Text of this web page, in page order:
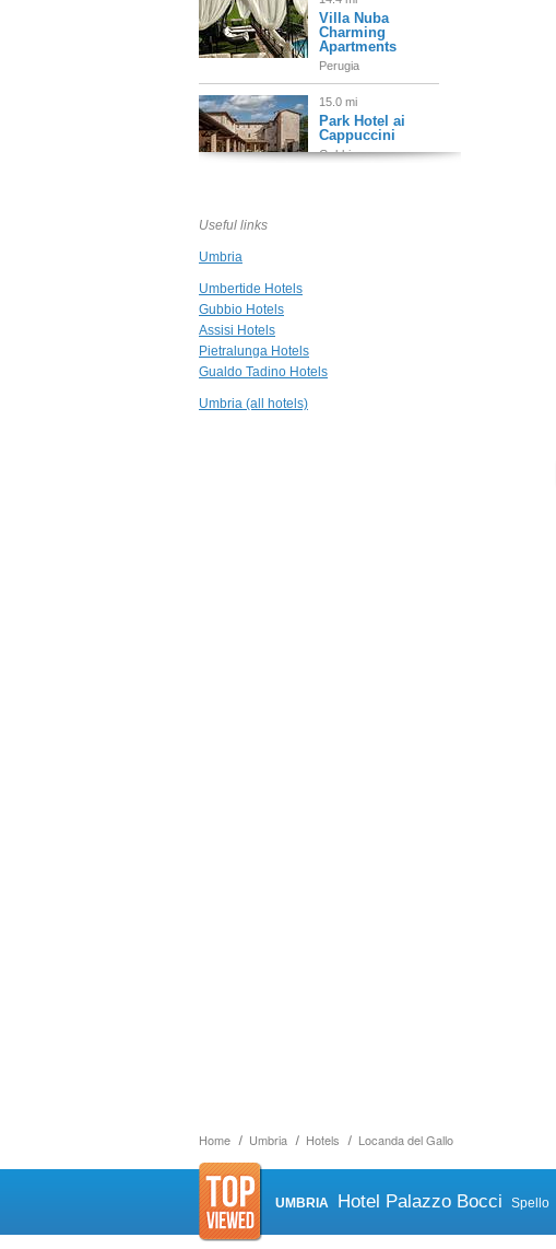
Home Umbria Hotels Locanda del Gallo
Villa Nuba
Charming
Apartments
Perugia
15.0 mi
Park Hotel ai
Cappuccini
Gubbio
19.1 mi
Useful links
Umbria
Umbertide Hotels
Gubbio Hotels
Assisi Hotels
Pietralunga Hotels
Gualdo Tadino Hotels
Umbria (all hotels)
UMBRIA Hotel Palazzo Bocci Spello